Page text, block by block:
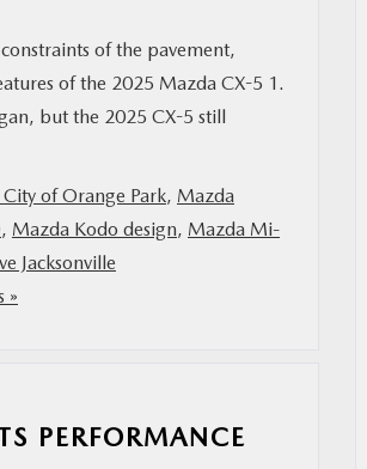
of the pavement,
of the 2025 Mazda CX-5 1.
but the 2025 CX-5 still
of Orange Park, Mazda
, Mazda Kodo design, Mazda Mi-
Jacksonville
»
PERFORMANCE